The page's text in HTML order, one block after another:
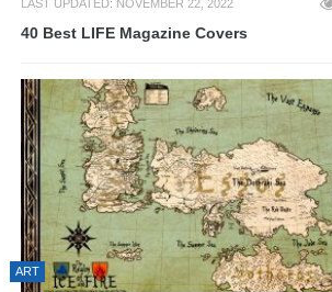
LAST UPDATED: NOVEMBER 22, 2022
40 Best LIFE Magazine Covers
ART